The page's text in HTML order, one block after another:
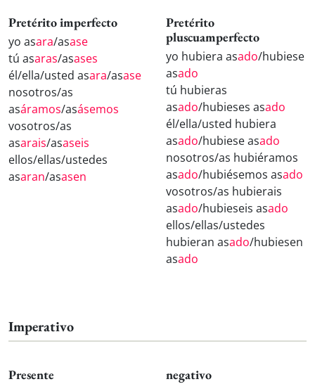
Pretérito imperfecto
yo asara/asase
tú asaras/asases
él/ella/usted asara/asase
nosotros/as
asáramos/asásemos
vosotros/as
asarais/asaseis
ellos/ellas/ustedes
asaran/asasen
Pretérito
pluscuamperfecto
yo hubiera asado/hubiese
asado
tú hubieras
asado/hubieses asado
él/ella/usted hubiera
asado/hubiese asado
nosotros/as hubiéramos
asado/hubiésemos asado
vosotros/as hubierais
asado/hubieseis asado
ellos/ellas/ustedes
hubieran asado/hubiesen
asado
Imperativo
Presente negativo